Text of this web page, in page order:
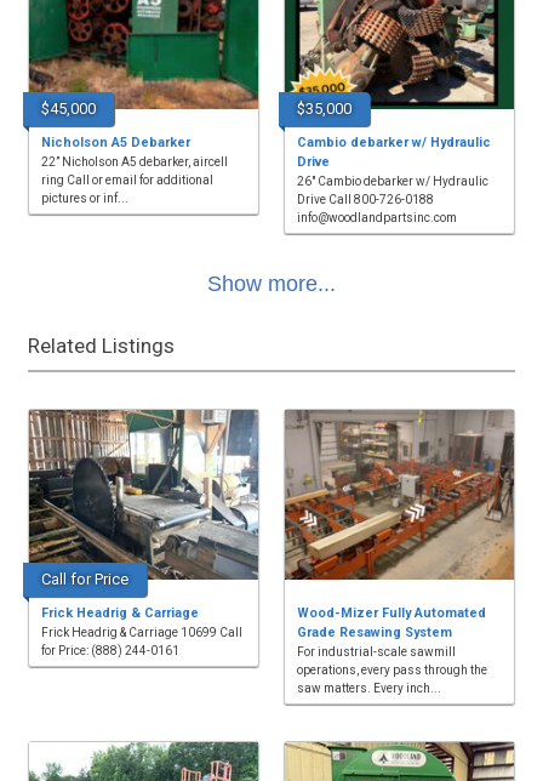
$45,000
Nicholson A5 Debarker
22” Nicholson A5 debarker, aircell
ring Call or email for additional
pictures or inf...
$35,000
Cambio debarker w/ Hydraulic
Drive
26" Cambio debarker w/ Hydraulic
Drive Call 800-726-0188
info@woodlandpartsinc.com
Show more...
Related Listings
Call for Price
Frick Headrig & Carriage
Frick Headrig & Carriage 10699 Call
for Price: (888) 244-0161
Wood-Mizer Fully Automated
Grade Resawing System
For industrial-scale sawmill
operations, every pass through the
saw matters. Every inch...